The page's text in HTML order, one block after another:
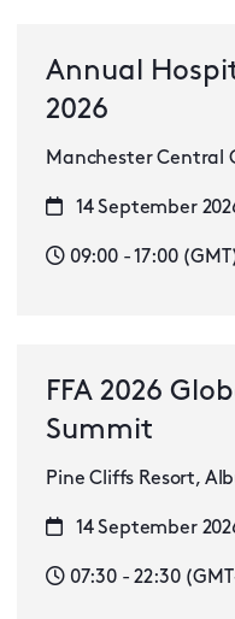
Annual
2026
Manchester Central
14 September
09:00 - 17:00
FFA 2026
Summit
Pine Cliffs Resort,
14 September
07:30 - 22:30